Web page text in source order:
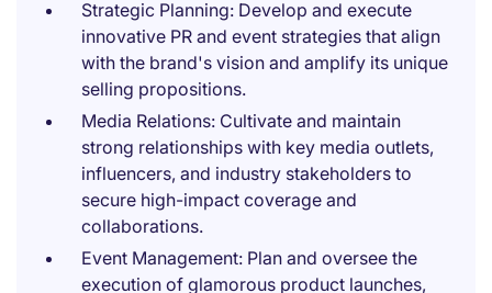
Strategic Planning: Develop and execute
innovative PR and event strategies that align
with the brand's vision and amplify its unique
selling propositions.
Media Relations: Cultivate and maintain
strong relationships with key media outlets,
influencers, and industry stakeholders to
secure high-impact coverage and
collaborations.
Event Management: Plan and oversee the
execution of glamorous product launches,